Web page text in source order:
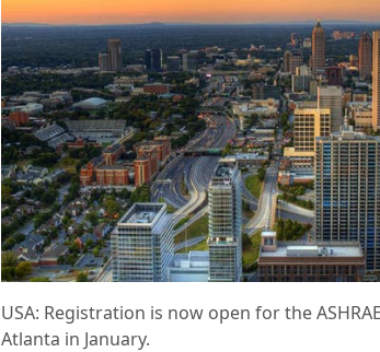
USA: Registration is now open for the
Atlanta in January.